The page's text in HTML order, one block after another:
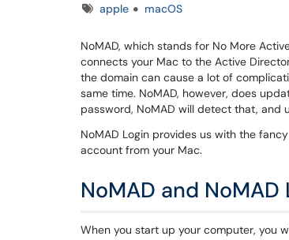
Tagsapple macOS
NoMAD, which stands for No More
connects your Mac to the Active
the domain can cause a lot of
same time. NoMAD, however, does
password, NoMAD will detect that, and
NoMAD Login provides us with the
account from your Mac.
NoMAD and NoMAD
When you start up your computer, you